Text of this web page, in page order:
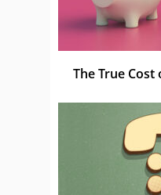
The True Cost